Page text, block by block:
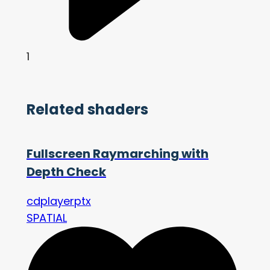
1
Related shaders
Fullscreen Raymarching with
Depth Check
cdplayerptx
SPATIAL